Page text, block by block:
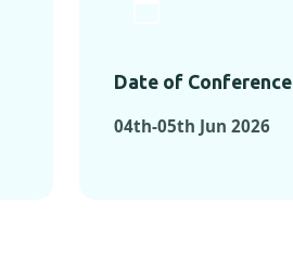
Date of Conference
04th-05th Jun 2026